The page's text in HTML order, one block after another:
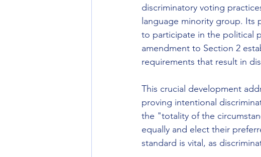
discriminatory voting
language minority group. Its
to participate in the political
amendment to Section 2
requirements that result in
This crucial development
proving intentional
the "totality of the
equally and elect their
standard is vital, as